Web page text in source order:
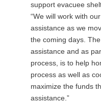
support evacuee
“We will work with
assistance as we
the coming days.
assistance and as
process, is to help
process as well as
maximize the funds
assistance.”